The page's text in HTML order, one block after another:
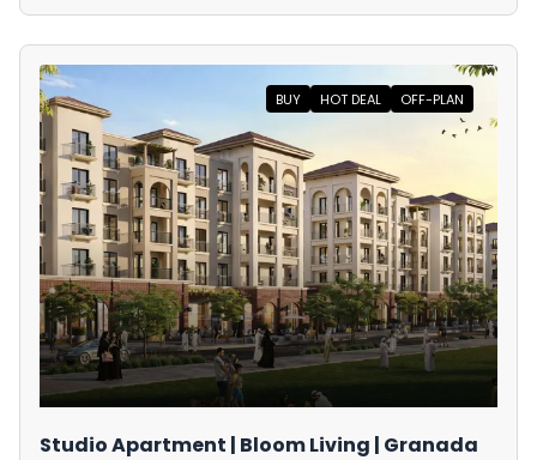
BUY HOT DEAL OFF-PLAN
Studio Apartment | Bloom Living | Granada